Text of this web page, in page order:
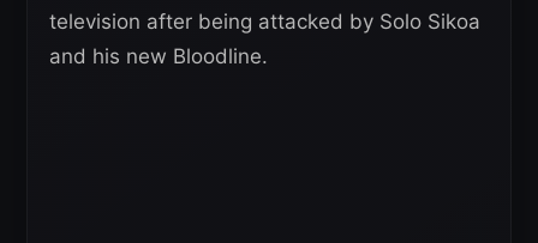
television after being attacked by Solo Sikoa
and his new Bloodline.